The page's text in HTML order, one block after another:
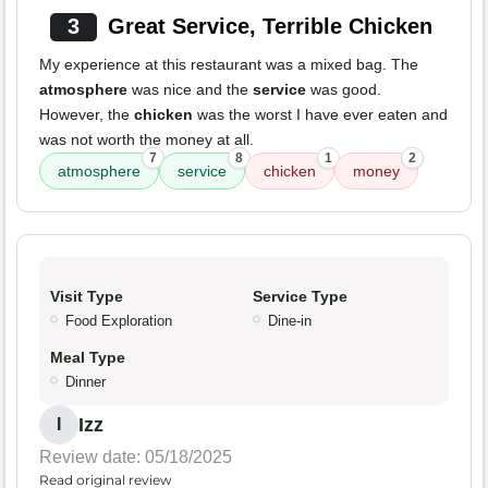
3 Great Service, Terrible Chicken
My experience at this restaurant was a mixed bag. The
atmosphere was nice and the service was good.
However, the chicken was the worst I have ever eaten and
was not worth the money at all.
atmosphere
7
service
8
chicken
1
money
2
Visit Type
Food Exploration
Service Type
Dine-in
Meal Type
Dinner
Izz
Review date: 05/18/2025
Read original review